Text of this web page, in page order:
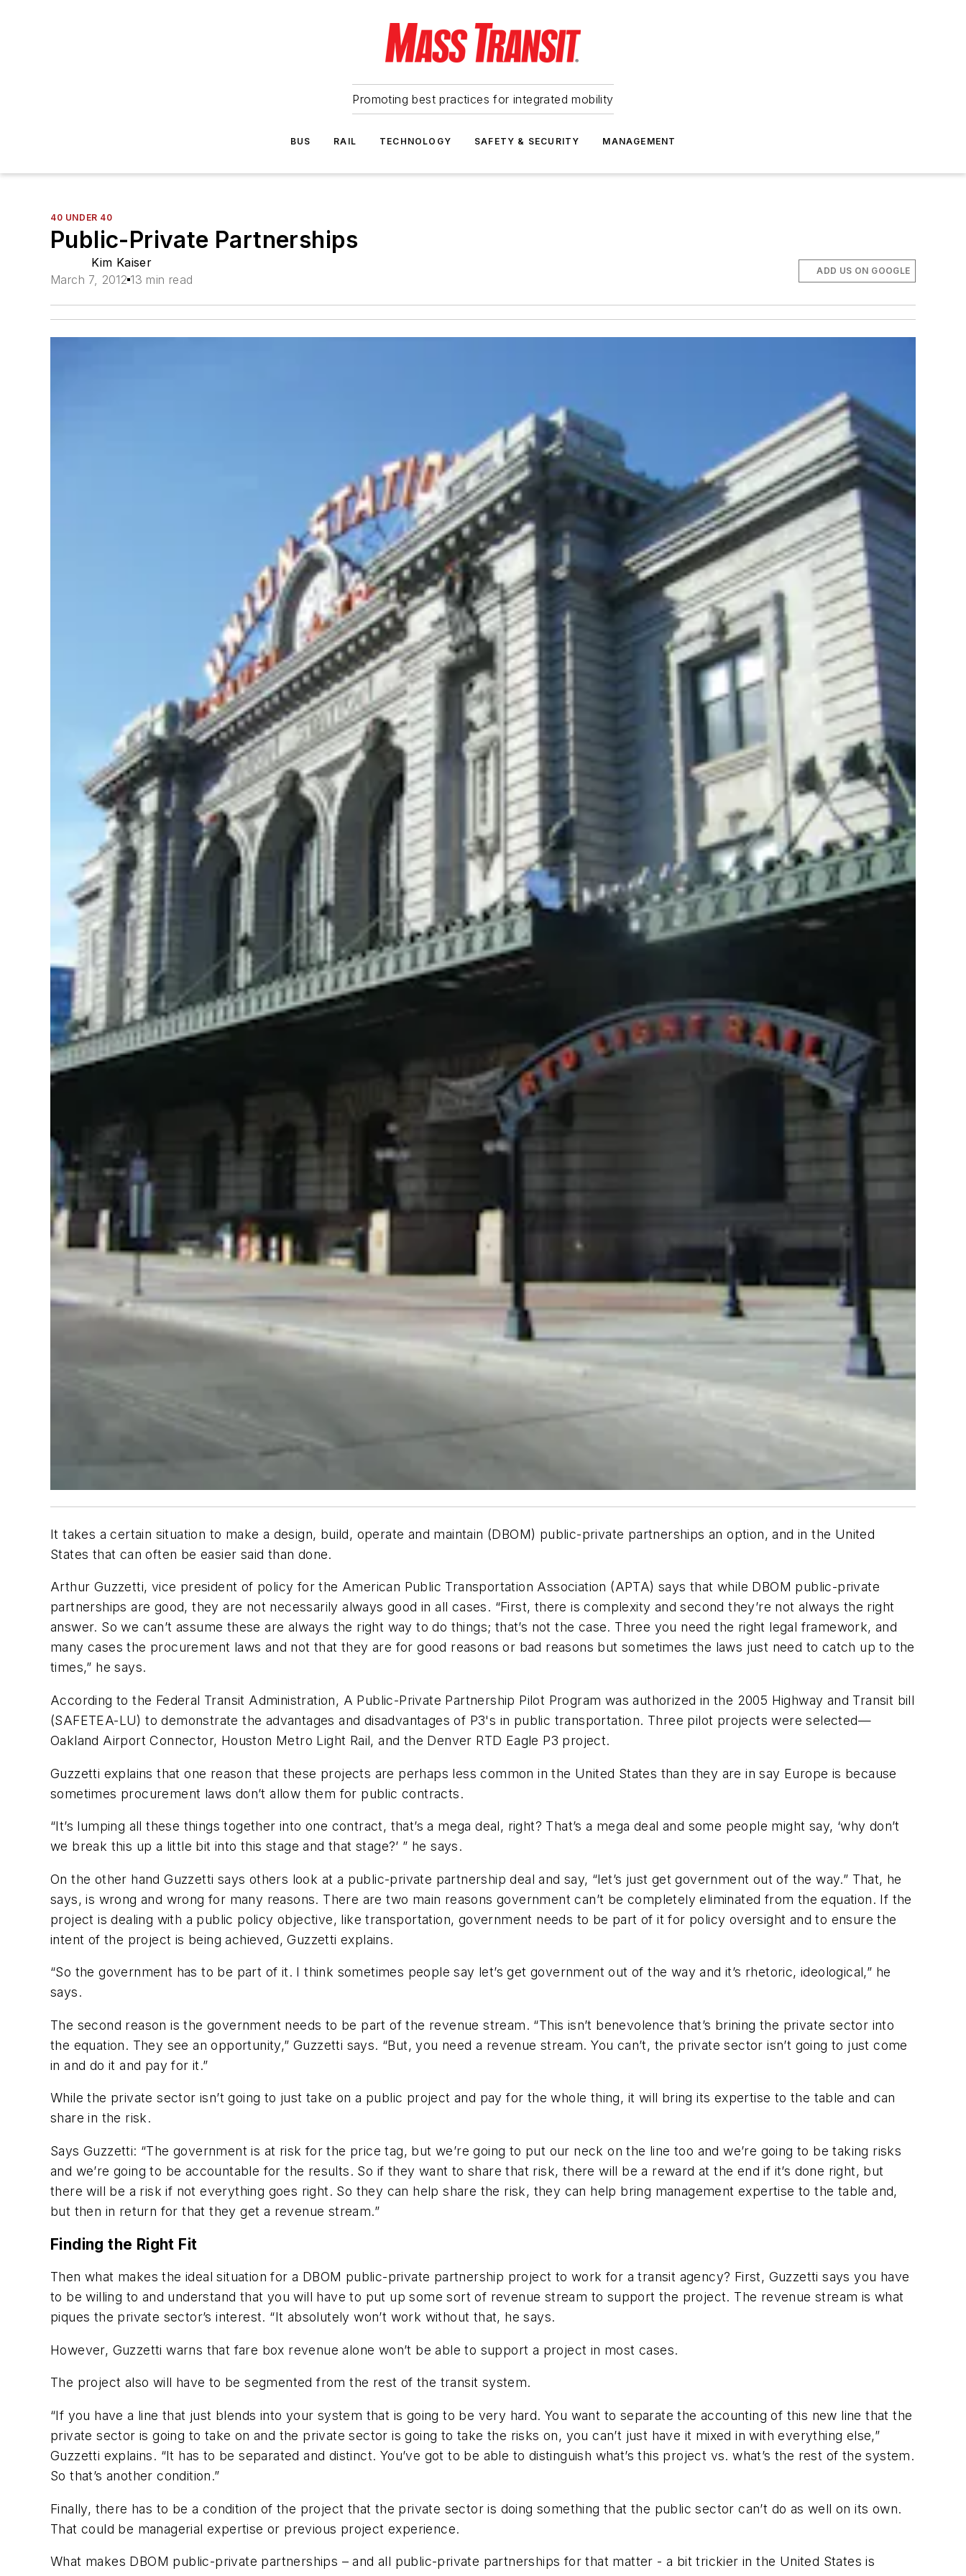
Promoting best practices for integrated mobility
BUS RAIL TECHNOLOGY SAFETY & SECURITY MANAGEMENT
40 UNDER 40
Public-Private Partnerships
Kim Kaiser
March 7, 2012 13 min read
ADD US ON GOOGLE
It takes a certain situation to make a design, build, operate and maintain (DBOM) public-private partnerships an option, and in the United
States that can often be easier said than done.
Arthur Guzzetti, vice president of policy for the American Public Transportation Association (APTA) says that while DBOM public-private
partnerships are good, they are not necessarily always good in all cases. “First, there is complexity and second they’re not always the right
answer. So we can’t assume these are always the right way to do things; that’s not the case. Three you need the right legal framework, and
many cases the procurement laws and not that they are for good reasons or bad reasons but sometimes the laws just need to catch up to the
times,” he says.
According to the Federal Transit Administration, A Public-Private Partnership Pilot Program was authorized in the 2005 Highway and Transit bill
(SAFETEA-LU) to demonstrate the advantages and disadvantages of P3's in public transportation. Three pilot projects were selected—
Oakland Airport Connector, Houston Metro Light Rail, and the Denver RTD Eagle P3 project.
Guzzetti explains that one reason that these projects are perhaps less common in the United States than they are in say Europe is because
sometimes procurement laws don’t allow them for public contracts.
“It’s lumping all these things together into one contract, that’s a mega deal, right? That’s a mega deal and some people might say, ‘why don’t
we break this up a little bit into this stage and that stage?’ ” he says.
On the other hand Guzzetti says others look at a public-private partnership deal and say, “let’s just get government out of the way.” That, he
says, is wrong and wrong for many reasons. There are two main reasons government can’t be completely eliminated from the equation. If the
project is dealing with a public policy objective, like transportation, government needs to be part of it for policy oversight and to ensure the
intent of the project is being achieved, Guzzetti explains.
“So the government has to be part of it. I think sometimes people say let’s get government out of the way and it’s rhetoric, ideological,” he
says.
The second reason is the government needs to be part of the revenue stream. “This isn’t benevolence that’s brining the private sector into
the equation. They see an opportunity,” Guzzetti says. “But, you need a revenue stream. You can’t, the private sector isn’t going to just come
in and do it and pay for it.”
While the private sector isn’t going to just take on a public project and pay for the whole thing, it will bring its expertise to the table and can
share in the risk.
Says Guzzetti: “The government is at risk for the price tag, but we’re going to put our neck on the line too and we’re going to be taking risks
and we’re going to be accountable for the results. So if they want to share that risk, there will be a reward at the end if it’s done right, but
there will be a risk if not everything goes right. So they can help share the risk, they can help bring management expertise to the table and,
but then in return for that they get a revenue stream.”
Finding the Right Fit
Then what makes the ideal situation for a DBOM public-private partnership project to work for a transit agency? First, Guzzetti says you have
to be willing to and understand that you will have to put up some sort of revenue stream to support the project. The revenue stream is what
piques the private sector’s interest. “It absolutely won’t work without that, he says.
However, Guzzetti warns that fare box revenue alone won’t be able to support a project in most cases.
The project also will have to be segmented from the rest of the transit system.
“If you have a line that just blends into your system that is going to be very hard. You want to separate the accounting of this new line that the
private sector is going to take on and the private sector is going to take the risks on, you can’t just have it mixed in with everything else,”
Guzzetti explains. “It has to be separated and distinct. You’ve got to be able to distinguish what’s this project vs. what’s the rest of the system.
So that’s another condition.”
Finally, there has to be a condition of the project that the private sector is doing something that the public sector can’t do as well on its own.
That could be managerial expertise or previous project experience.
What makes DBOM public-private partnerships – and all public-private partnerships for that matter - a bit trickier in the United States is